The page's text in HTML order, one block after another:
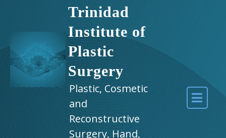
Trinidad
Institute of
Plastic
Surgery
Plastic, Cosmetic
and
Reconstructive
Surgery, Hand,